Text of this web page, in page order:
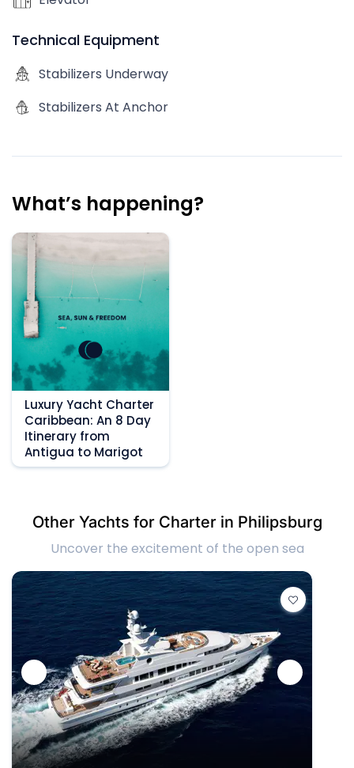
Technical Equipment
Stabilizers Underway
Stabilizers At Anchor
What’s happening?
Luxury Yacht Charter
Caribbean: An 8 Day
Itinerary from
Antigua to Marigot
Other Yachts for Charter in Philipsburg
Uncover the excitement of the open sea